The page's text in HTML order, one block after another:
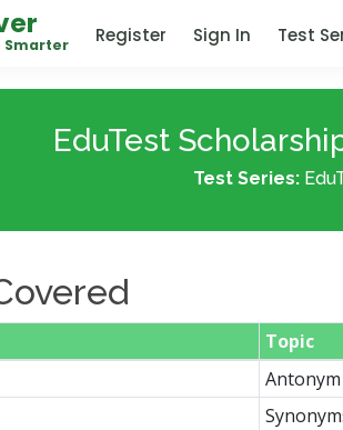
Smarter Register Sign In Test
EduTest
Test Series:
Topic